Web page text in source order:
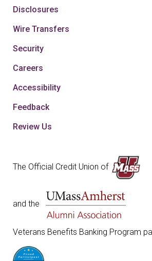
Disclosures
Wire Transfers
Security
Careers
Accessibility
Feedback
Review Us
The Official Credit Union of
and the
Veterans Benefits Banking Program